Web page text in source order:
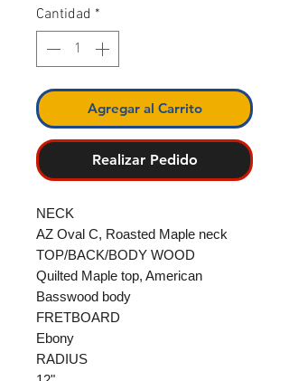
Cantidad *
Agregar al Carrito
Realizar Pedido
NECK
AZ Oval C, Roasted Maple neck
TOP/BACK/BODY WOOD
Quilted Maple top, American
Basswood body
FRETBOARD
Ebony
RADIUS